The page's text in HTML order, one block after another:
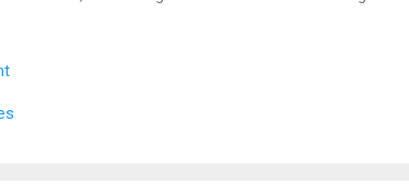
is King Experts agree that adhering to a regular